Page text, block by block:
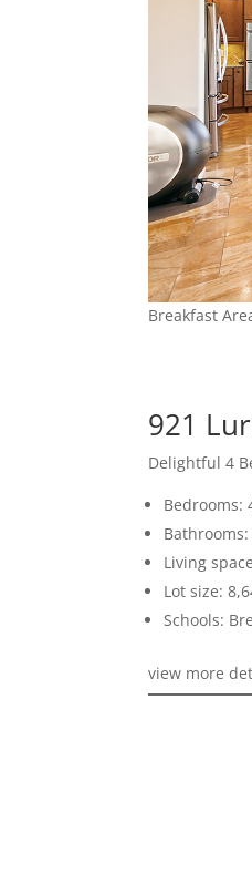
Breakfast
921
Delightful 4
Bedrooms:
Bathrooms:
Living
Lot size:
Schools:
view more